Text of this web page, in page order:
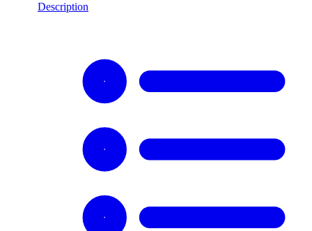
Description